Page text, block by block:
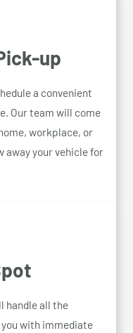
up
a convenient
Our team will come
workplace, or
away your vehicle for
handle all the
with immediate